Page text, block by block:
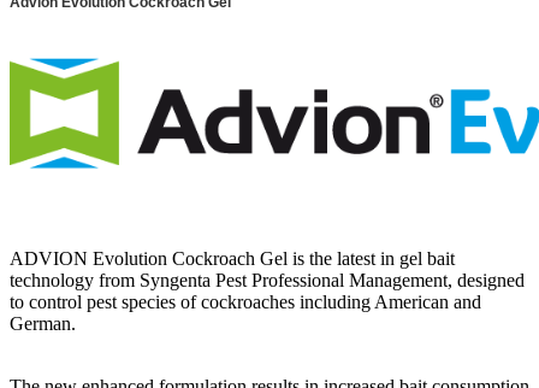
ADVION Evolution Cockroach Gel is the latest in gel bait
technology from Syngenta Pest Professional Management, designed
to control pest species of cockroaches including American and
German.